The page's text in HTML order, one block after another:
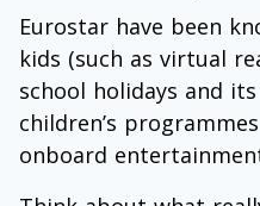
Eurostar have been
kids (such as virtual
school holidays and
children’s
onboard